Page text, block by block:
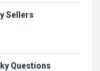
Sellers
Questions